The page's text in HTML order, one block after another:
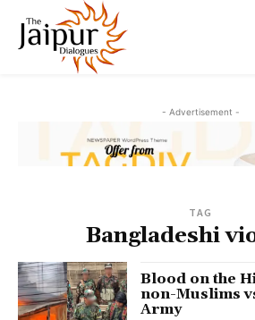
- Advertisement -
TAG
Bangladeshi
Blood on the
non-Muslims
Army